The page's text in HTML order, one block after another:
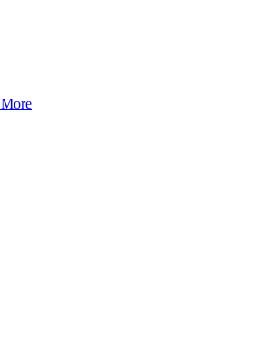
More